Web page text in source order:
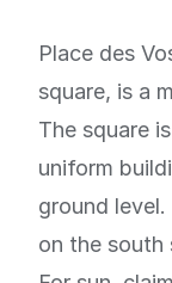
Place des
square, is a
The square
uniform
ground
on the south